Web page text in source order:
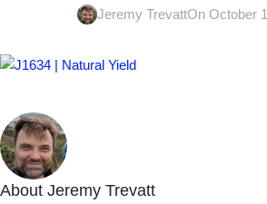
Jeremy TrevattOn October
About Jeremy Trevatt